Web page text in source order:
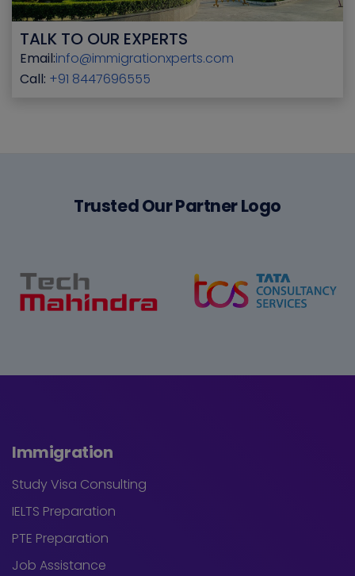
TALK TO OUR EXPERTS
Email:info@immigrationxperts.com
Call: +91 8447696555
Trusted Our Partner Logo
Immigration
Study Visa Consulting
IELTS Preparation
PTE Preparation
Job Assistance